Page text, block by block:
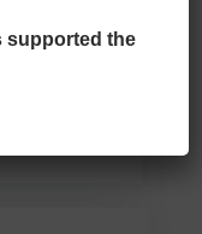
supported the